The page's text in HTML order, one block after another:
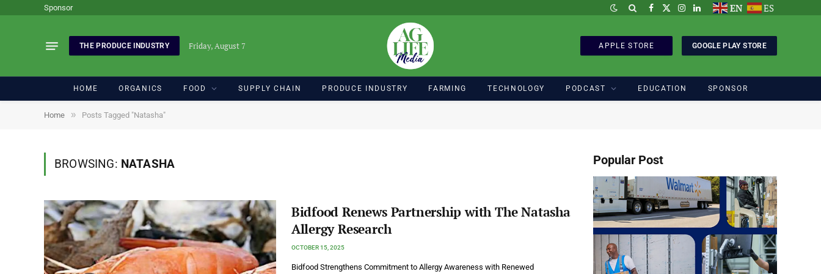
Sponsor Facebook
X
Instagram
LinkedInEN ES
THE PRODUCE INDUSTRY Friday, August 7 APPLE STORE GOOGLE PLAY STORE
HOME ORGANICS FOOD SUPPLY CHAIN PRODUCE INDUSTRY FARMING TECHNOLOGY PODCAST EDUCATION SPONSOR
Home » Posts Tagged "Natasha"
BROWSING: NATASHA
Bidfood Renews Partnership with The Natasha
Allergy Research
OCTOBER 15, 2025
Bidfood Strengthens Commitment to Allergy Awareness with Renewed
Popular Post